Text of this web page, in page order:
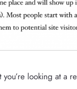
looking at a